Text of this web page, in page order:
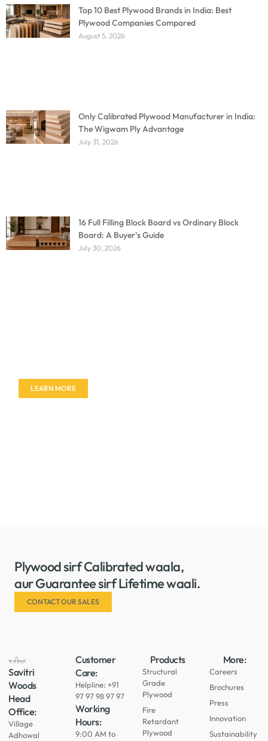
Top 10 Best Plywood Brands in India: Best
Plywood Companies Compared
August 5, 2026
Only Calibrated Plywood Manufacturer in India:
The Wigwam Ply Advantage
July 31, 2026
16 Full Filling Block Board vs Ordinary Block
Board: A Buyer’s Guide
July 30, 2026
LEARN MORE
Plywood sirf Calibrated waala,
aur Guarantee sirf Lifetime waali.
CONTACT OUR SALES
Savitri
Woods
Head
Office:
Village
Adhowal
Customer
Care:
Helpline: +91
97 97 98 97 97
Working
Hours:
9:00 AM to
Products
Structural
Grade
Plywood
Fire
Retardant
Plywood
More:
Careers
Brochures
Press
Innovation
Sustainability